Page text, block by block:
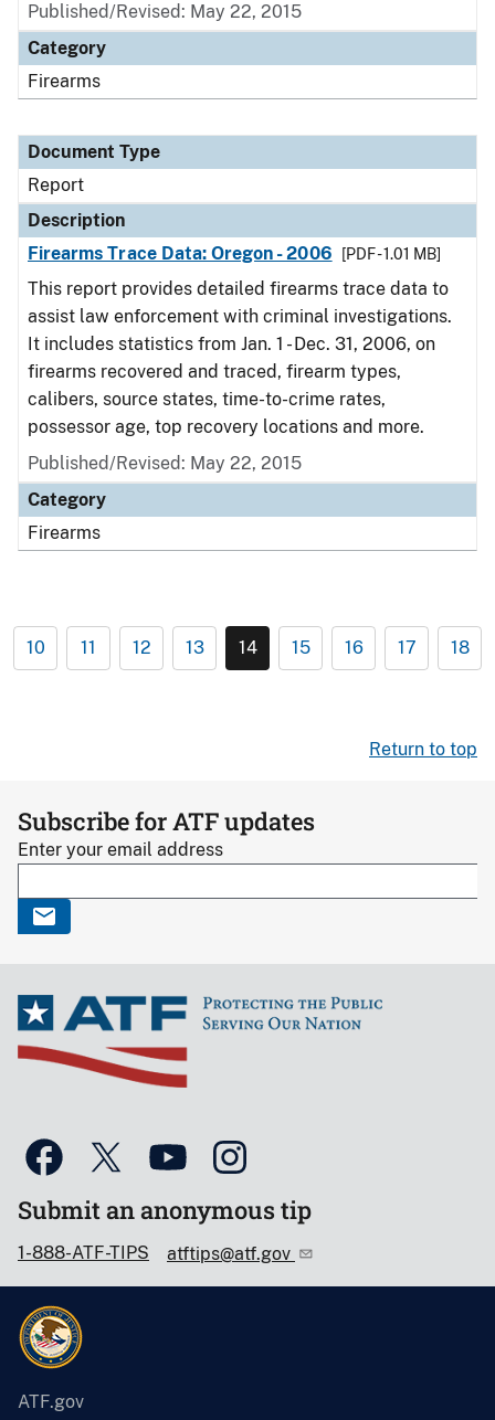
Published/Revised: May 22, 2015
Category
Firearms
Document Type
Report
Description
Firearms Trace Data: Oregon - 2006
[PDF - 1.01 MB]
This report provides detailed firearms trace data to
assist law enforcement with criminal investigations.
It includes statistics from Jan. 1 - Dec. 31, 2006, on
firearms recovered and traced, firearm types,
calibers, source states, time-to-crime rates,
possessor age, top recovery locations and more.
Published/Revised: May 22, 2015
Category
Firearms
10 11 12 13 14 15 16 17 18
Return to top
Subscribe for ATF updates
Enter your email address
Submit an anonymous tip
1-888-ATF-TIPS atftips@atf.gov
ATF.gov